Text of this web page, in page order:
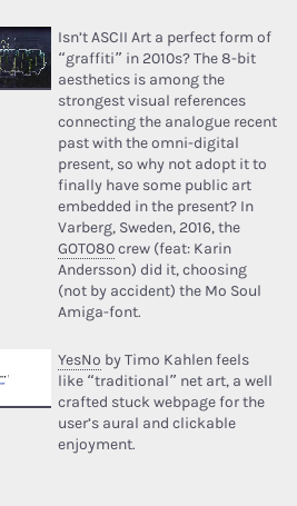
Isn’t ASCII Art a perfect form of
“graffiti” in 2010s? The 8-bit
aesthetics is among the
strongest visual references
connecting the analogue recent
past with the omni-digital
present, so why not adopt it to
finally have some public art
embedded in the present? In
Varberg, Sweden, 2016, the
GOTO80crew (feat: Karin
Andersson) did it, choosing
(not by accident) the Mo Soul
Amiga-font.
YesNo by Timo Kahlen feels
like “traditional” net art, a well
crafted stuck webpage for the
user’s aural and clickable
enjoyment.